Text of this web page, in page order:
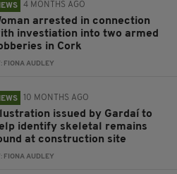
4 MONTHS AGO
arrested in connection
investiation into two armed
in Cork
FIONA AUDLEY
10 MONTHS AGO
issued by Gardaí to
identify skeletal remains
at construction site
FIONA AUDLEY